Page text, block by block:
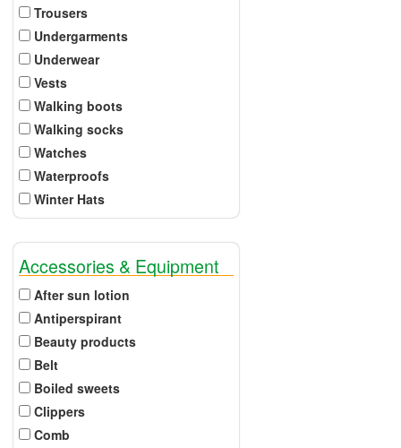
Trousers
Undergarments
Underwear
Vests
Walking boots
Walking socks
Watches
Waterproofs
Winter Hats
Accessories & Equipment
After sun lotion
Antiperspirant
Beauty products
Belt
Boiled sweets
Clippers
Comb